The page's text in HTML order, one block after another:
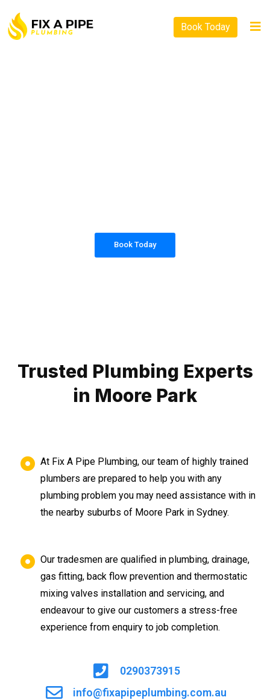
Book Today
Book Today
Trusted Plumbing Experts
in Moore Park
At Fix A Pipe Plumbing, our team of highly trained
plumbers are prepared to help you with any
plumbing problem you may need assistance with in
the nearby suburbs of Moore Park in Sydney.
Our tradesmen are qualified in plumbing, drainage,
gas fitting, back flow prevention and thermostatic
mixing valves installation and servicing, and
endeavour to give our customers a stress-free
experience from enquiry to job completion.
0290373915
info@fixapipeplumbing.com.au